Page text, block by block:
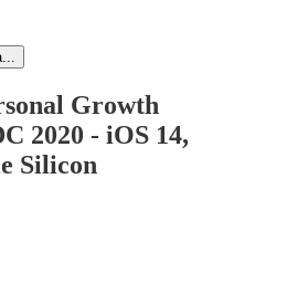
Growth
2020 - iOS 14,
Silicon